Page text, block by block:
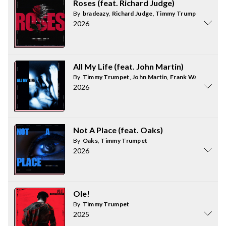
Roses (feat. Richard Judge)
By bradeazy, Richard Judge, Timmy Trumpet
2026
All My Life (feat. John Martin)
By Timmy Trumpet,John Martin, Frank Walker
2026
Not A Place (feat. Oaks)
By Oaks, Timmy Trumpet
2026
Ole!
By Timmy Trumpet
2025